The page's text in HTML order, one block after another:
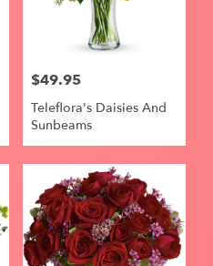
Price:
$49.95
Teleflora's Daisies And
Sunbeams